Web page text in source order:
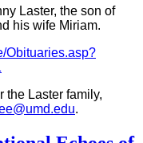
Laster, the son of
his wife Miriam.
Obituaries.asp?
the Laster family,
.